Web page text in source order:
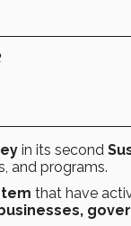
in its second
and programs.
that have